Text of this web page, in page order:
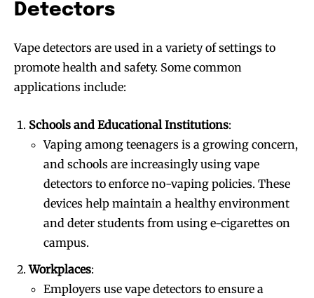
Detectors
Vape detectors are used in a variety of settings to
promote health and safety. Some common
applications include:
Schools and Educational Institutions:
Vaping among teenagers is a growing concern,
and schools are increasingly using vape
detectors to enforce no-vaping policies. These
devices help maintain a healthy environment
and deter students from using e-cigarettes on
campus.
Workplaces:
Employers use vape detectors to ensure a